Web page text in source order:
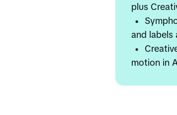
plus
•
and labels
•
motion in